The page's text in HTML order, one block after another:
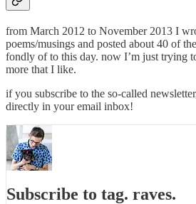
from March 2012 to November 2013 I
poems/musings and posted about 40 of
fondly of to this day. now I’m just trying
more that I like.
if you subscribe to the so-called
directly in your email inbox!
Subscribe to tag. raves.